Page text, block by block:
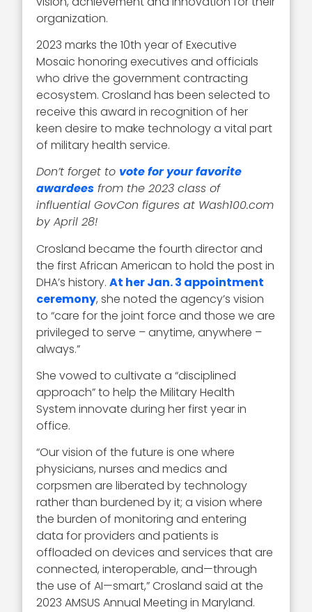
organization.
2023 marks the 10th year of Executive
Mosaic honoring executives and officials
who drive the government contracting
ecosystem. Crosland has been selected to
receive this award in recognition of her
keen desire to make technology a vital part
of military health service.
Don’t forget to vote for your favorite
awardees from the 2023 class of
influential GovCon figures at Wash100.com
by April 28!
Crosland became the fourth director and
the first African American to hold the post in
DHA’s history.At her Jan. 3 appointment
ceremony, she noted the agency’s vision
to “care for the joint force and those we are
privileged to serve – anytime, anywhere –
always.”
She vowed to cultivate a “disciplined
approach” to help the Military Health
System innovate during her first year in
office.
“Our vision of the future is one where
physicians, nurses and medics and
corpsmen are liberated by technology
rather than burdened by it; a vision where
the burden of monitoring and entering
data for providers and patients is
offloaded on devices and services that are
connected, interoperable, and—through
the use of AI—smart,” Crosland said at the
2023 AMSUS Annual Meeting in Maryland.